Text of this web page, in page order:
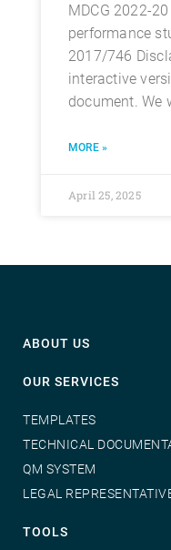
MDCG 2022-
performance
2017/746
interactive
document. We
MORE »
April 25, 2025
ABOUT US
OUR SERVICES
TEMPLATES
TECHNICAL
QM SYSTEM
LEGAL
TOOLS